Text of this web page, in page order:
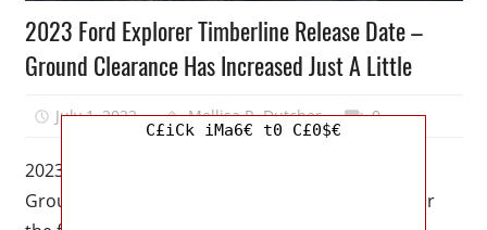
2023 Ford Explorer Timberline Release Date –
Ground Clearance Has Increased Just A Little
July 1, 2022 Mellisa R. Dutcher 0
2023 Ford Explorer Timberline Release Date –
Ground Clearance Has Increased Just A Little – For
C£iCk iMa6€ t0 C£0$€